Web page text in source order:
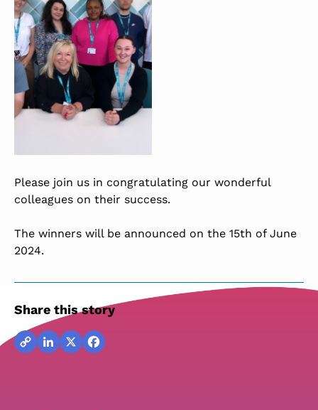
Please join us in congratulating our wonderful
colleagues on their success.
The winners will be announced on the 15th of June
2024.
Share this story
CopyLinkedIn
X Facebook